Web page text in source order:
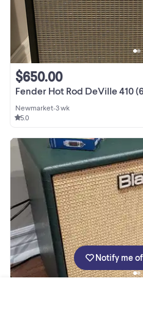
Fender Hot Rod DeVille 410
$650.00
Newmarket•3 wk
5.0
Notify me